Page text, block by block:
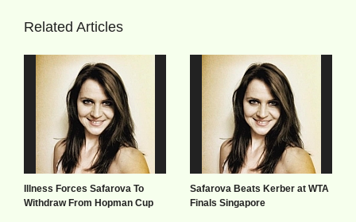
Related Articles
Illness Forces Safarova To
Withdraw From Hopman Cup
Safarova Beats Kerber at WTA
Finals Singapore